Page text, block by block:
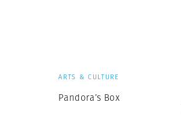
ARTS & CULTURE
Pandora’s Box